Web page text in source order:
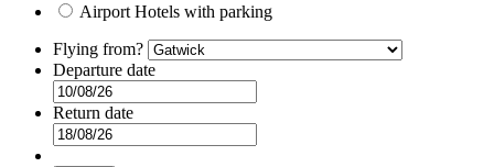
Airport Hotels with parking
Flying from?
Departure date
Return date